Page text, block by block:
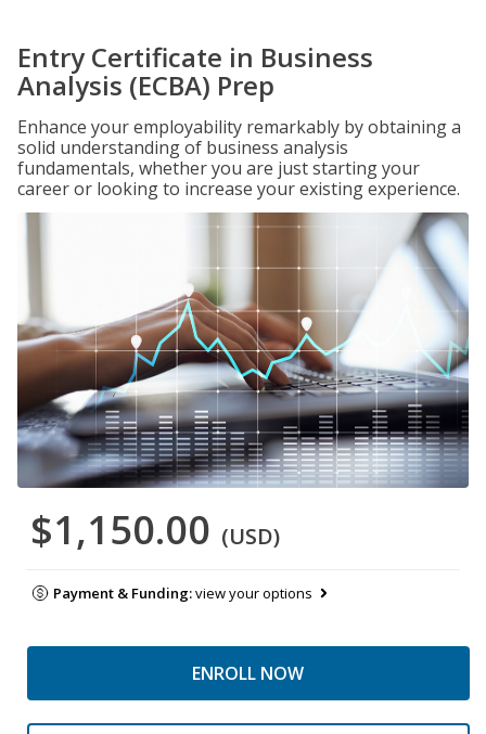
Entry Certificate in Business
Analysis (ECBA) Prep
Enhance your employability remarkably by obtaining a
solid understanding of business analysis
fundamentals, whether you are just starting your
career or looking to increase your existing experience.
$1,150.00 (USD)
Payment & Funding:view your options
ENROLL NOW